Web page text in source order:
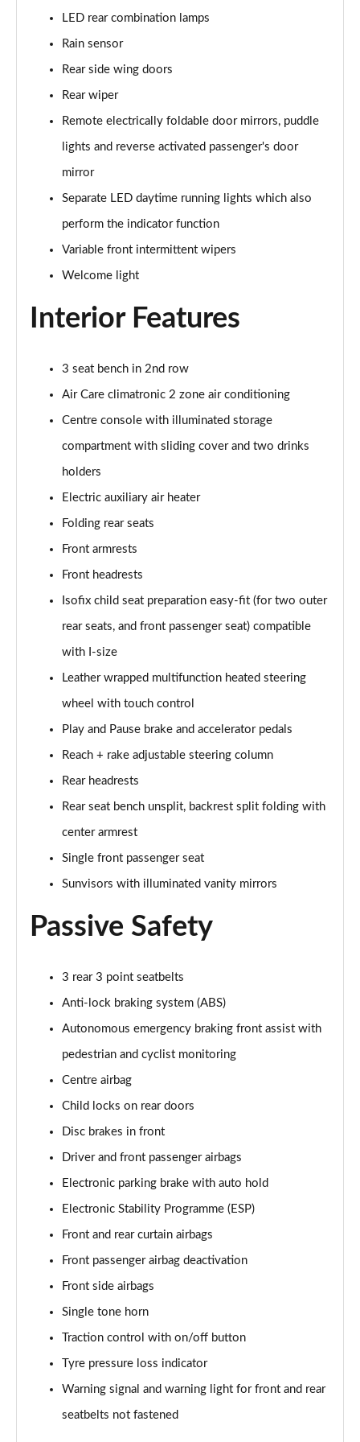
Page 34 of 102
Page 35 of 102
150kW Match Pro 58kWh 5dr Auto [Exterior Plus]
Page 36 of 102
150kW Pro 58kWh 5dr Auto [Driver Assist]
150kW Pro S 77kWh 5dr Auto [Driver Assist]
150kW Pro 59kWh 5dr Auto [Comfort]
Page 39 of 102
Page 40 of 102
150kW Pro 59kWh 5dr Auto [DAP]
Page 41 of 102
150kW Match Pro 58kWh 5dr Auto [Comfort]
150kW Match Pro 59kWh 5dr Auto [Comfort]
150kW Max Pro Perform 58kWh 5dr Auto [120kW
Page 44 of 102
150kW Max Pro Performance 58kWh 5dr Auto
150kW Tech Pro Performance 58kWh 5dr Auto
150kW Match Pro 59kWh 5dr Auto [Comfort/Pan
Page 47 of 102
150kW Pro 59kWh 5dr Auto [Comfort/DAP]
150kW Pro 58kWh 5dr Auto [Comfort/DAP]
150kW Match Pro S 79kWh 5dr Auto [5 Seats]
Page 51 of 102
Page 52 of 102
150kW Pro 59kWh 5dr Auto [Exterior/Pan Rf]
150kW Match Pro 58kWh 5dr Auto
Page 54 of 102
Page 55 of 102
150kW Tour Pro S 77kWh 5dr Auto [135kW Ch]
150kW Tour Pro S 77kWh 5dr Auto
150kW Tour Pro S 77kWh 5dr Auto
LED rear combination lamps
Rain sensor
Rear side wing doors
Rear wiper
Remote electrically foldable door mirrors, puddle
lights and reverse activated passenger's door
mirror
Separate LED daytime running lights which also
perform the indicator function
Variable front intermittent wipers
Welcome light
Interior Features
3 seat bench in 2nd row
Air Care climatronic 2 zone air conditioning
Centre console with illuminated storage
compartment with sliding cover and two drinks
holders
Electric auxiliary air heater
Folding rear seats
Front armrests
Front headrests
Isofix child seat preparation easy-fit (for two outer
rear seats, and front passenger seat) compatible
with I-size
Leather wrapped multifunction heated steering
wheel with touch control
Play and Pause brake and accelerator pedals
Reach + rake adjustable steering column
Rear headrests
Rear seat bench unsplit, backrest split folding with
center armrest
Single front passenger seat
Sunvisors with illuminated vanity mirrors
Passive Safety
3 rear 3 point seatbelts
Anti-lock braking system (ABS)
Autonomous emergency braking front assist with
pedestrian and cyclist monitoring
Centre airbag
Child locks on rear doors
Disc brakes in front
Driver and front passenger airbags
Electronic parking brake with auto hold
Electronic Stability Programme (ESP)
Front and rear curtain airbags
Front passenger airbag deactivation
Front side airbags
Single tone horn
Traction control with on/off button
Tyre pressure loss indicator
Warning signal and warning light for front and rear
seatbelts not fastened